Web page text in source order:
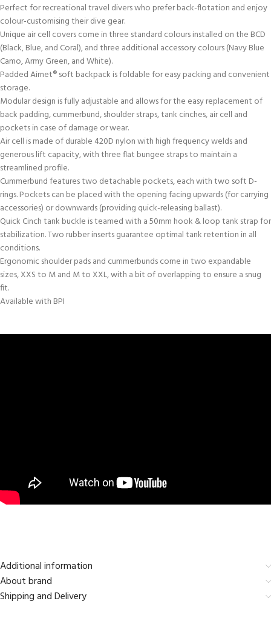
Perfect for recreational travel divers who prefer back-flotation and enjoy
colour-customising their dive gear.
Unique air cell covers come in three standard colours installed on the BCD
(Black, Blue, and Coral), and three additional accessory colours (Navy Blue
Camo, Army Green, and White).
Padded Airnet® soft backpack is foldable for easy packing and convenient
storage.
Modular design is fully adjustable and allows for the easy replacement of
back padding, cummerbund, shoulder straps, tank cinches, air cell and
pockets in case of damage or wear.
Air cell is made of durable 420D nylon with high frequency welds and
generous lift capacity, with three flat bungee straps to maintain a
streamlined profile.
Cummerbund features two detachable pockets, each with two soft D-
rings. Pockets can be placed with the opening facing upwards (for carrying
accessories) or downwards (providing quick-releasing ballast).
Quick Cinch tank buckle is teamed with a 50mm hook & loop tank strap for
stabilization. Two rubber inserts guarantee optimal tank retention in all
conditions.
Ergonomic shoulder pads and cummerbunds come in two expandable
sizes, XXS to M and M to XXL, with a bit of overlapping to ensure a snug
fit.
Available with BPI
Additional information
About brand
Shipping and Delivery